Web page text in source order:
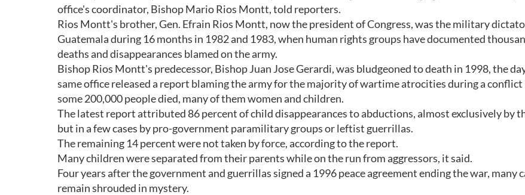
office's coordinator, Bishop Mario Rios Montt, told reporters.
Rios Montt's brother, Gen. Efrain Rios Montt, now the president of Congress, was the military
Guatemala during 16 months in 1982 and 1983, when human rights groups have documented
deaths and disappearances blamed on the army.
Bishop Rios Montt's predecessor, Bishop Juan Jose Gerardi, was bludgeoned to death in 1998, the
same office released a report blaming the army for the majority of wartime atrocities during a conflict
some 200,000 people died, many of them women and children.
The latest report attributed 86 percent of child disappearances to abductions, almost exclusively by
but in a few cases by pro-government paramilitary groups or leftist guerrillas.
The remaining 14 percent were not taken by force, according to the report.
Many children were separated from their parents while on the run from aggressors, it said.
Four years after the government and guerrillas signed a 1996 peace agreement ending the war, many
remain shrouded in mystery.